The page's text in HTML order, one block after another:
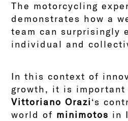
The motorcycling
demonstrates how a
team can surprisingly
individual and
In this context of
growth, it is important
Vittoriano Orazi‘s
world of minimotos in